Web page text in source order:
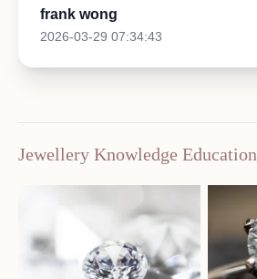
frank wong
2026-03-29 07:34:43
Jewellery Knowledge Education